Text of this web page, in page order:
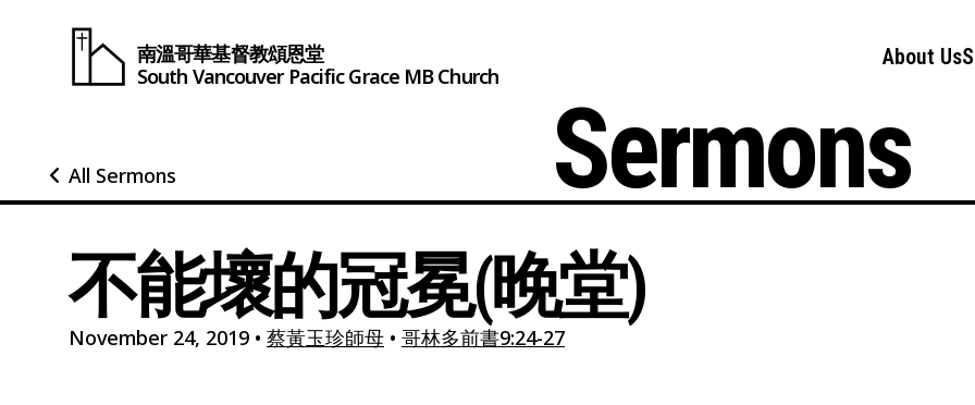
南溫哥華基督教頌恩堂
South Vancouver Pacific Grace MB Church
About Us
All Sermons Sermons
不能壞的冠冕(晚堂)
November 24, 2019 • 蔡黃玉珍師母 • 哥林多前書9:24-27